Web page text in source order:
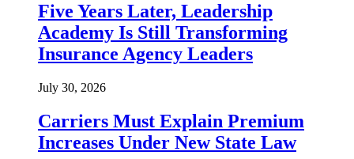
Five Years Later, Leadership
Academy Is Still Transforming
Insurance Agency Leaders
July 30, 2026
Carriers Must Explain Premium
Increases Under New State Law